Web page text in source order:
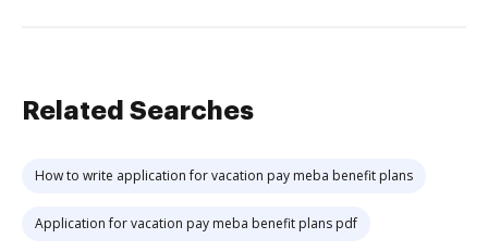
Related Searches
How to write application for vacation pay meba benefit plans
Application for vacation pay meba benefit plans pdf